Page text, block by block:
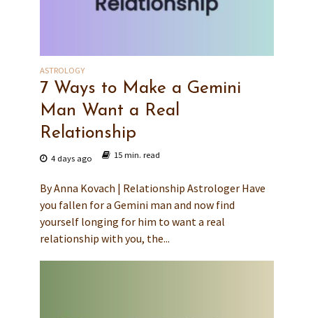
ASTROLOGY
7 Ways to Make a Gemini
Man Want a Real
Relationship
4 days ago 15 min. read
By Anna Kovach | Relationship Astrologer Have
you fallen for a Gemini man and now find
yourself longing for him to want a real
relationship with you, the...